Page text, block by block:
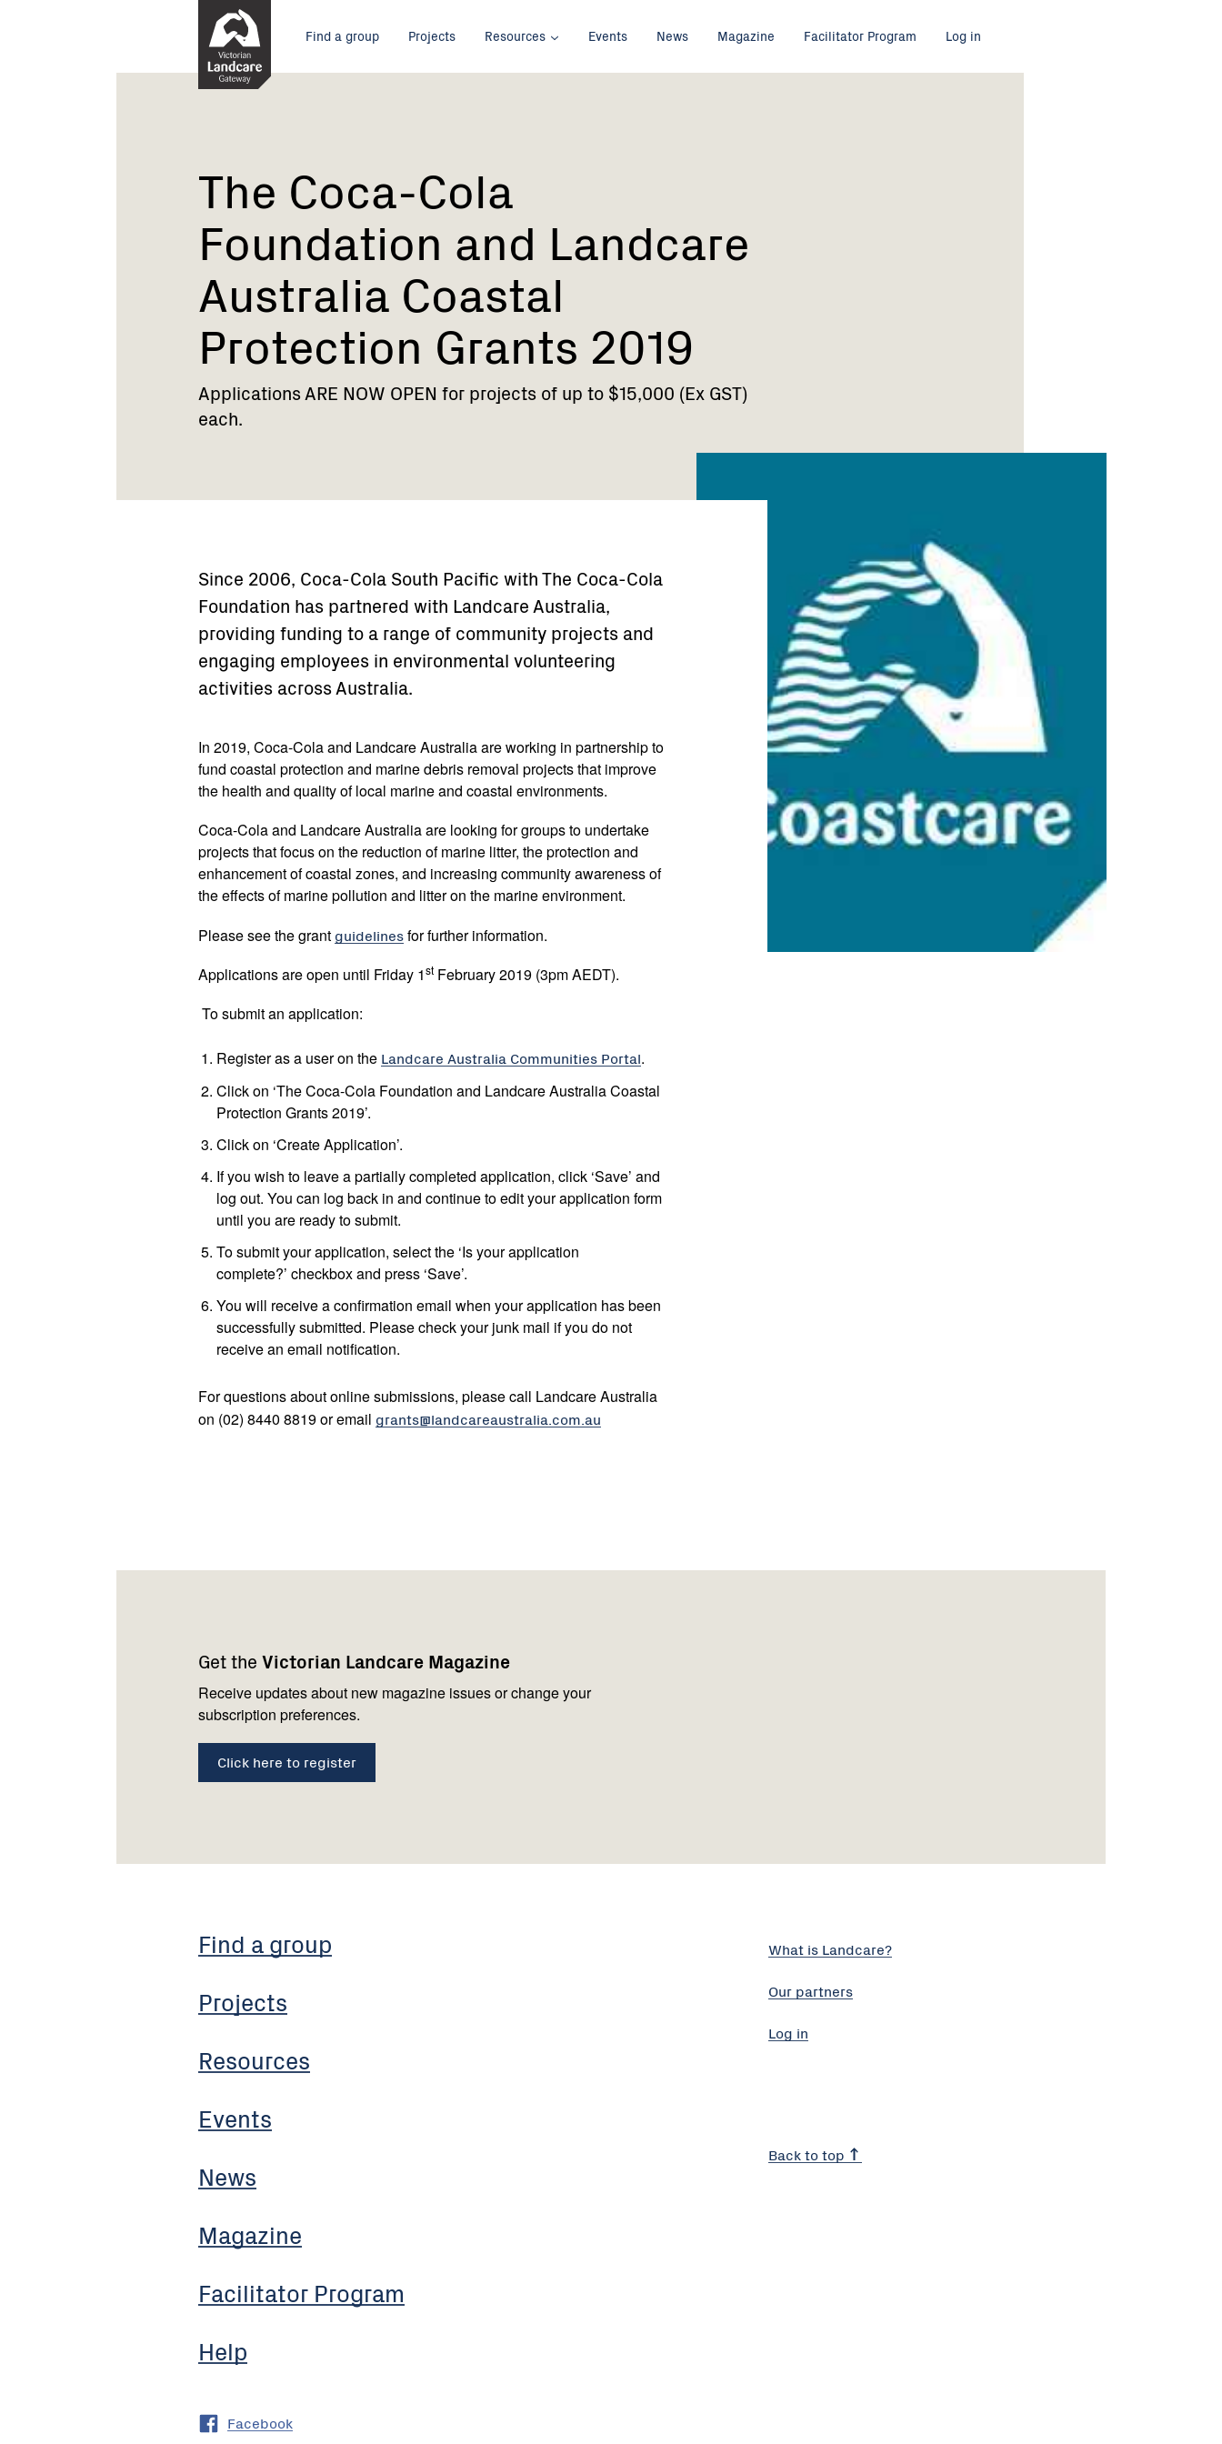
Main
menu
Find a group Projects Resources Events News Magazine Facilitator Program Log in
Current:
The
Landcare
Australia
Coastal
Protection
2019
The Coca-Cola
Foundation and Landcare
Australia Coastal
Protection Grants 2019
Applications ARE NOW OPEN for projects of up to $15,000 (Ex GST)
each.
Since 2006, Coca-Cola South Pacific with The Coca-Cola
Foundation has partnered with Landcare Australia,
providing funding to a range of community projects and
engaging employees in environmental volunteering
activities across Australia.
In 2019, Coca-Cola and Landcare Australia are working in partnership to
fund coastal protection and marine debris removal projects that improve
the health and quality of local marine and coastal environments.
Coca-Cola and Landcare Australia are looking for groups to undertake
projects that focus on the reduction of marine litter, the protection and
enhancement of coastal zones, and increasing community awareness of
the effects of marine pollution and litter on the marine environment.
Please see the grant guidelinesfor further information.
Applications are open until Friday 1st February 2019 (3pm AEDT).
To submit an application:
Register as a user on the Landcare Australia Communities Portal.
Click on ‘The Coca-Cola Foundation and Landcare Australia Coastal
Protection Grants 2019’.
Click on ‘Create Application’.
If you wish to leave a partially completed application, click ‘Save’ and
log out. You can log back in and continue to edit your application form
until you are ready to submit.
To submit your application, select the ‘Is your application
complete?’ checkbox and press ‘Save’.
You will receive a confirmation email when your application has been
successfully submitted. Please check your junk mail if you do not
receive an email notification.
For questions about online submissions, please call Landcare Australia
on (02) 8440 8819 or email grants@landcareaustralia.com.au
Get the Victorian Landcare Magazine
Receive updates about new magazine issues or change your
subscription preferences.
Click here to register
Find a group
Projects
Resources
Events
News
Magazine
Facilitator Program
Help
us
Facebook
What is Landcare?
Our partners
Log in
Back to top